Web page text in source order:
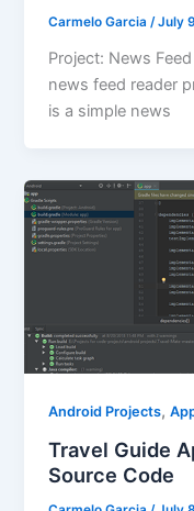
Carmelo Garcia/July
Project: News
news feed reader
is a simple news
Android Projects,
Travel Guide
Source Code